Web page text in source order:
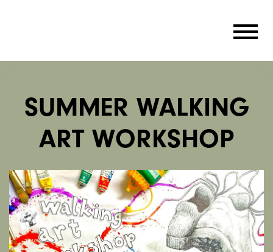
SUMMER WALKING
ART WORKSHOP